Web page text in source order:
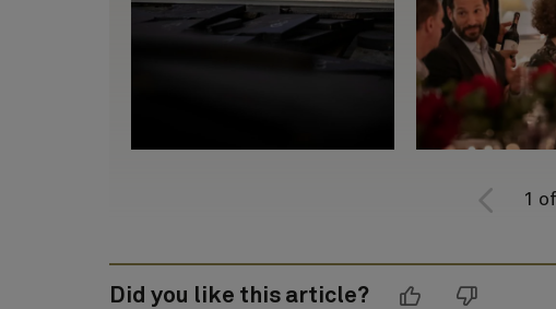
1 of
Did you like this article?